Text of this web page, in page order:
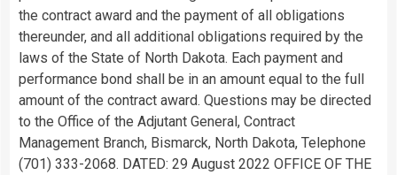
the contract award and the payment of all obligations
thereunder, and all additional obligations required by the
laws of the State of North Dakota. Each payment and
performance bond shall be in an amount equal to the full
amount of the contract award. Questions may be directed
to the Office of the Adjutant General, Contract
Management Branch, Bismarck, North Dakota, Telephone
(701) 333-2068. DATED: 29 August 2022 OFFICE OF THE